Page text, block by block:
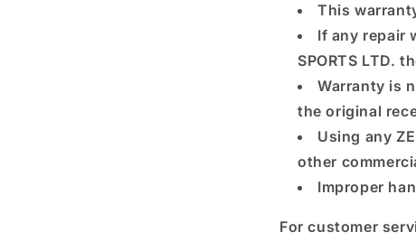
This
If any repair
SPORTS LTD.
Warranty is
the original
Using any
other
Improper
For customer